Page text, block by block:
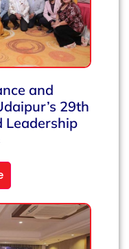
and
29th
Leadership